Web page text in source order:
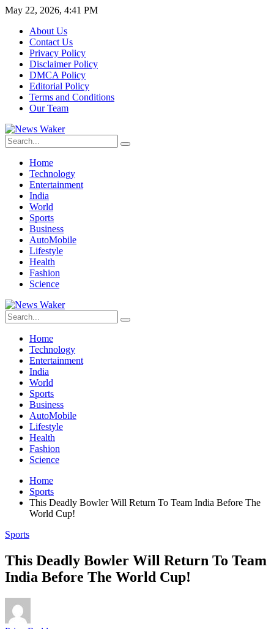
May 22, 2026, 4:41 PM
About Us
Contact Us
Privacy Policy
Disclaimer Policy
DMCA Policy
Editorial Policy
Terms and Conditions
Our Team
Home
Technology
Entertainment
India
World
Sports
Business
AutoMobile
Lifestyle
Health
Fashion
Science
Home
Technology
Entertainment
India
World
Sports
Business
AutoMobile
Lifestyle
Health
Fashion
Science
Home
Sports
This Deadly Bowler Will Return To Team India Before The
World Cup!
Sports
This Deadly Bowler Will Return To Team
India Before The World Cup!